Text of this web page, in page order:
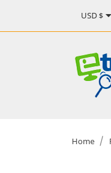
USD $
Home